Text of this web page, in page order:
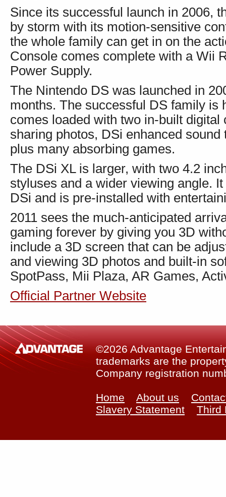
Since its successful launch in 2006,
by storm with its motion-sensitive
the whole family can get in on the
Console comes complete with a Wii
Power Supply.
The Nintendo DS was launched in
months. The successful DS family is
comes loaded with two in-built
sharing photos, DSi enhanced
plus many absorbing games.
The DSi XL is larger, with two 4.2
styluses and a wider viewing angle.
DSi and is pre-installed with
2011 sees the much-anticipated
gaming forever by giving you 3D
include a 3D screen that can be
and viewing 3D photos and built-in
SpotPass, Mii Plaza, AR Games,
Official Partner Website
©2026 Advantage
trademarks are the
Company registration
Home About us
Slavery Statement
Third